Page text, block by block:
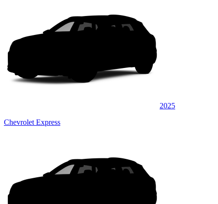
2025
Chevrolet Express